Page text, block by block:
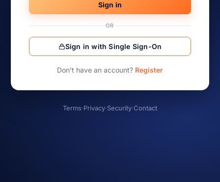
Sign in
OR
Sign in with Single Sign-On
Don’t have an account? Register
Terms·Privacy·Security·Contact